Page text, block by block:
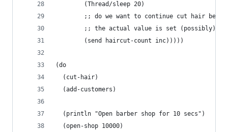
        (Thread/sleep 20)
;; do we want to continue cut hair
;; the actual value is set (possibly)
        (send haircut-count inc)))))
(do
  (cut-hair)
  (add-customers)
  (println "Open barber shop for 10 secs")
  (open-shop 10000)